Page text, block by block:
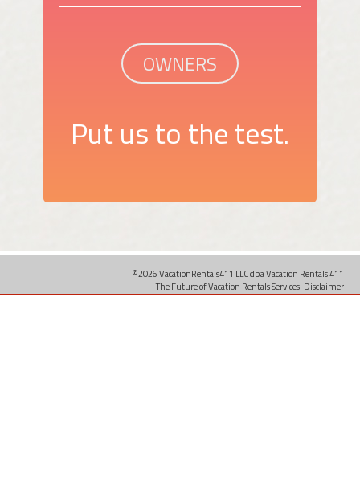
OWNERS
Put us to the test.
©2026 VacationRentals411 LLC dba Vacation Rentals 411
The Future of Vacation Rentals Services. Disclaimer